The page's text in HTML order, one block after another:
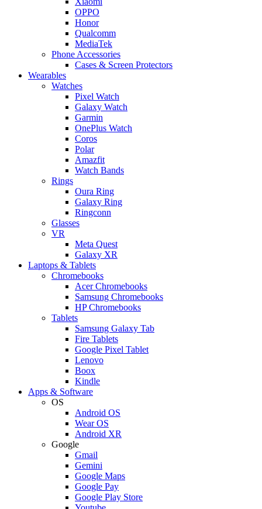
OPPO
Honor
Qualcomm
MediaTek
Phone Accessories
Cases & Screen Protectors
Wearables
Watches
Pixel Watch
Galaxy Watch
Garmin
OnePlus Watch
Coros
Polar
Amazfit
Watch Bands
Rings
Oura Ring
Galaxy Ring
Ringconn
Glasses
VR
Meta Quest
Galaxy XR
Laptops & Tablets
Chromebooks
Acer Chromebooks
Samsung Chromebooks
HP Chromebooks
Tablets
Samsung Galaxy Tab
Fire Tablets
Google Pixel Tablet
Lenovo
Boox
Kindle
Apps & Software
OS
Android OS
Wear OS
Android XR
Google
Gmail
Gemini
Google Maps
Google Pay
Google Play Store